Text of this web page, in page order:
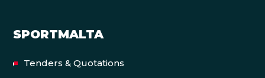
SPORTMALTA
Tenders & Quotations